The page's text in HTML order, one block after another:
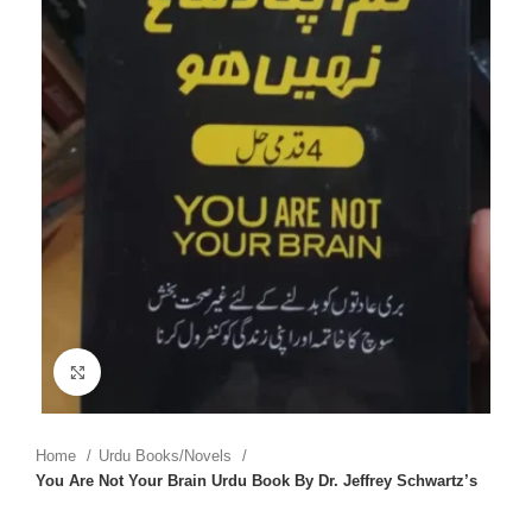
Home
Urdu Books/Novels
You Are Not Your Brain Urdu Book By Dr. Jeffrey Schwartz’s